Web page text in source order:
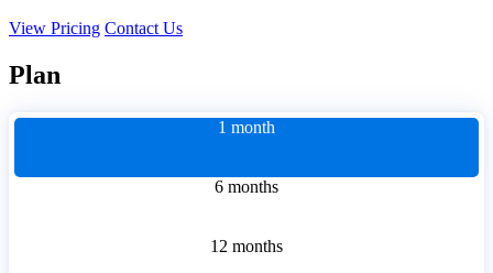
View Pricing Contact Us
Plan
1 month
6 months
12 months